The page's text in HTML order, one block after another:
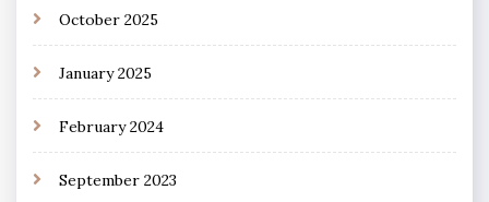
October 2025
January 2025
February 2024
September 2023